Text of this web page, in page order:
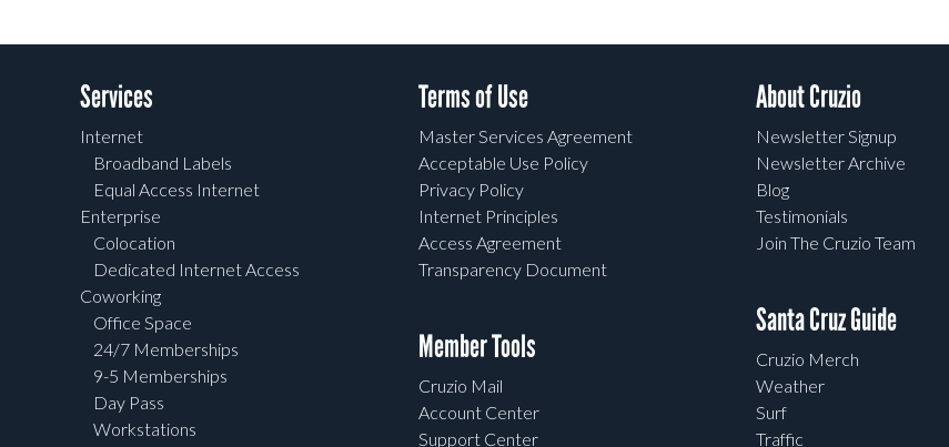
Services
Internet
Broadband Labels
Equal Access Internet
Enterprise
Colocation
Dedicated Internet Access
Coworking
Office Space
24/7 Memberships
9-5 Memberships
Day Pass
Workstations
Terms of Use
Master Services Agreement
Acceptable Use Policy
Privacy Policy
Internet Principles
Access Agreement
Transparency Document
Member Tools
Cruzio Mail
Account Center
Support Center
About Cruzio
Newsletter Signup
Newsletter Archive
Blog
Testimonials
Join The Cruzio Team
Santa Cruz Guide
Cruzio Merch
Weather
Surf
Traffic